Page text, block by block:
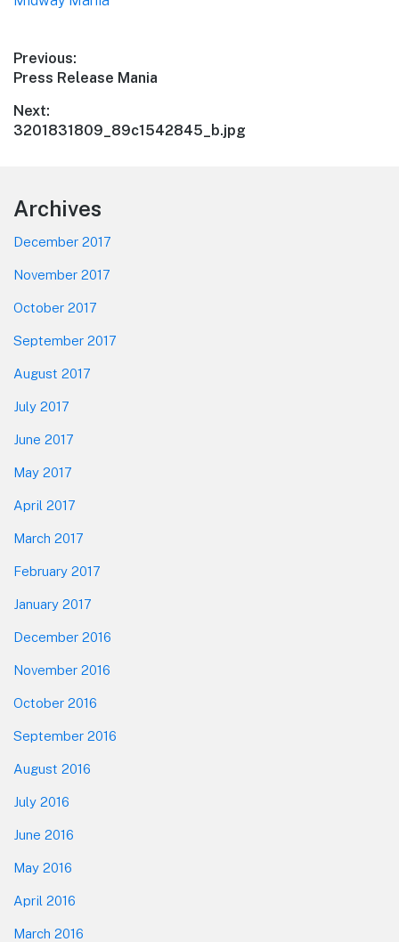
Post
navigation
Previous:
Previous
Press Release Mania
Next:
Next
3201831809_89c1542845_b.jpg
Footer
Archives
December 2017
November 2017
October 2017
September 2017
August 2017
July 2017
June 2017
May 2017
April 2017
March 2017
February 2017
January 2017
December 2016
November 2016
October 2016
September 2016
August 2016
July 2016
June 2016
May 2016
April 2016
March 2016